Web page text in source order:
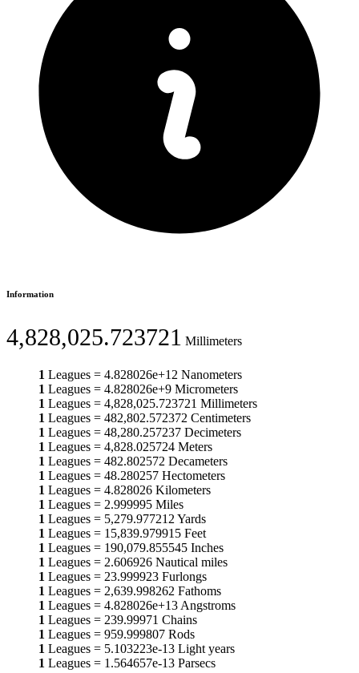
Information
4,828,025.723721 Millimeters
1 Leagues = 4.828026e+12 Nanometers
1 Leagues = 4.828026e+9 Micrometers
1 Leagues = 4,828,025.723721 Millimeters
1 Leagues = 482,802.572372 Centimeters
1 Leagues = 48,280.257237 Decimeters
1 Leagues = 4,828.025724 Meters
1 Leagues = 482.802572 Decameters
1 Leagues = 48.280257 Hectometers
1 Leagues = 4.828026 Kilometers
1 Leagues = 2.999995 Miles
1 Leagues = 5,279.977212 Yards
1 Leagues = 15,839.979915 Feet
1 Leagues = 190,079.855545 Inches
1 Leagues = 2.606926 Nautical miles
1 Leagues = 23.999923 Furlongs
1 Leagues = 2,639.998262 Fathoms
1 Leagues = 4.828026e+13 Angstroms
1 Leagues = 239.99971 Chains
1 Leagues = 959.999807 Rods
1 Leagues = 5.103223e-13 Light years
1 Leagues = 1.564657e-13 Parsecs